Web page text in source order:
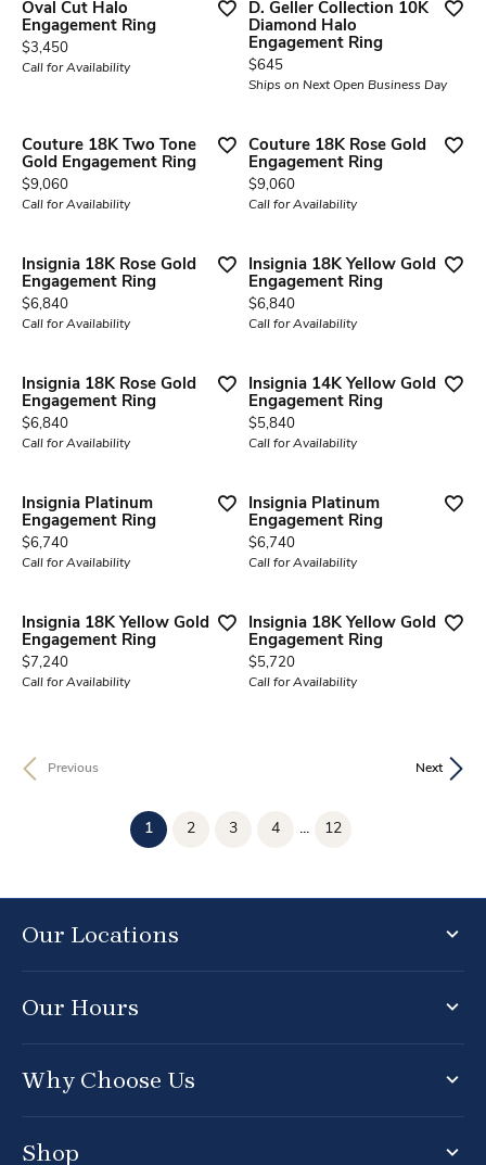
Oval Cut Halo
Engagement Ring
Price:
$3,450
Call for Availability
D. Geller Collection 10K
Diamond Halo
Engagement Ring
Price:
$645
Ships on Next Open Business Day
Couture 18K Two Tone
Gold Engagement Ring
Price:
$9,060
Call for Availability
Couture 18K Rose Gold
Engagement Ring
Price:
$9,060
Call for Availability
Insignia 18K Rose Gold
Engagement Ring
Price:
$6,840
Call for Availability
Insignia 18K Yellow Gold
Engagement Ring
Price:
$6,840
Call for Availability
Insignia 18K Rose Gold
Engagement Ring
Price:
$6,840
Call for Availability
Insignia 14K Yellow Gold
Engagement Ring
Price:
$5,840
Call for Availability
Insignia Platinum
Engagement Ring
Price:
$6,740
Call for Availability
Insignia Platinum
Engagement Ring
Price:
$6,740
Call for Availability
Insignia 18K Yellow Gold
Engagement Ring
Price:
$7,240
Call for Availability
Insignia 18K Yellow Gold
Engagement Ring
Price:
$5,720
Call for Availability
Previous Next
1(current)
2 3 4 ... 12
Our Locations
Our Hours
Why Choose Us
Shop